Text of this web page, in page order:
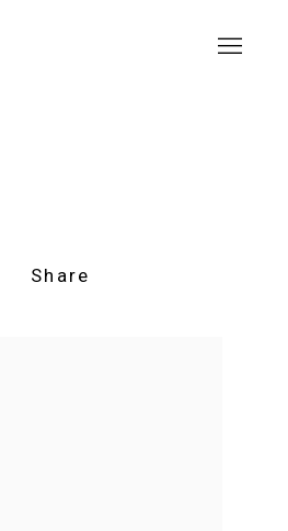
Share